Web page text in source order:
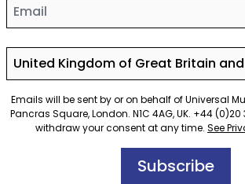
Email
Country
Emails will be sent by or on behalf of Universal
Pancras Square, London. N1C 4AG, UK. +44
withdraw your consent at any time. See
Subscribe